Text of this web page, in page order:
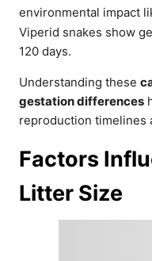
environmental impact
Viperid snakes show
120 days.
Understanding these
gestation differences
reproduction timelines
Factors
Litter Size